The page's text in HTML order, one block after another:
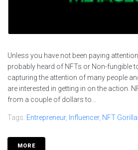
Unless you have not been paying
probably heard of NFTs or Non-fungible
capturing the attention of many people
are interested in getting in on the action.
from a couple of dollars to...
Tags: Entrepreneur, Influencer, NFT
MORE